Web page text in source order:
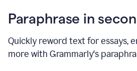
Paraphrase in
Quickly reword text for essays,
more with Grammarly's